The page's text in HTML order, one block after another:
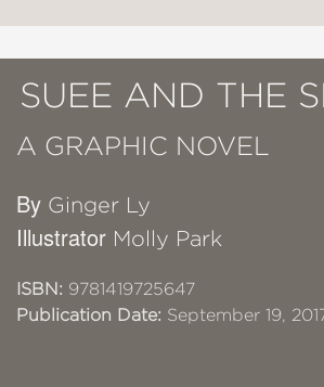
SUEE AND THE
A GRAPHIC NOVEL
By Ginger Ly
Illustrator Molly Park
ISBN: 9781419725647
Publication Date: September 19,